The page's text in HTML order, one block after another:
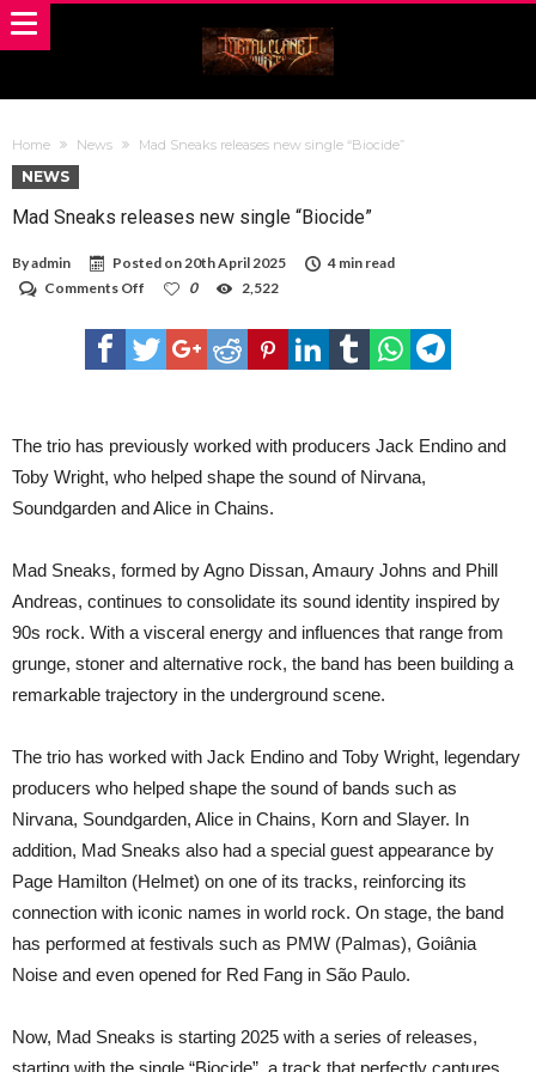
Home News Mad Sneaks releases new single “Biocide”
NEWS
Mad Sneaks releases new single “Biocide”
Byadmin Posted on20th April 2025
4 min read
Comments Off
Sneaks
releases
new
0 2,522
The trio has previously worked with producers Jack Endino and
Toby Wright, who helped shape the sound of Nirvana,
Soundgarden and Alice in Chains.
Mad Sneaks, formed by Agno Dissan, Amaury Johns and Phill
Andreas, continues to consolidate its sound identity inspired by
90s rock. With a visceral energy and influences that range from
grunge, stoner and alternative rock, the band has been building a
remarkable trajectory in the underground scene.
The trio has worked with Jack Endino and Toby Wright, legendary
producers who helped shape the sound of bands such as
Nirvana, Soundgarden, Alice in Chains, Korn and Slayer. In
addition, Mad Sneaks also had a special guest appearance by
Page Hamilton (Helmet) on one of its tracks, reinforcing its
connection with iconic names in world rock. On stage, the band
has performed at festivals such as PMW (Palmas), Goiânia
Noise and even opened for Red Fang in São Paulo.
Now, Mad Sneaks is starting 2025 with a series of releases,
starting with the single “Biocide”, a track that perfectly captures